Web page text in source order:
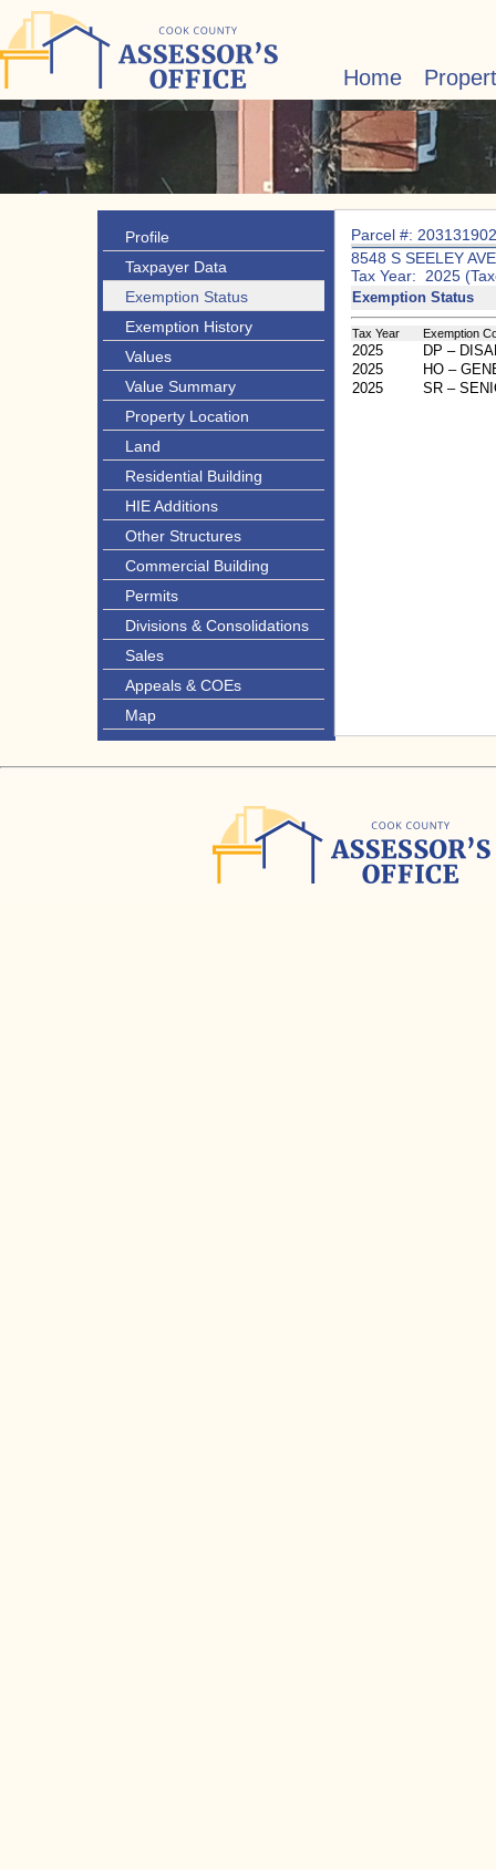
Home
Profile
Taxpayer Data
Exemption Status
Exemption History
Values
Value Summary
Property Location
Land
Residential Building
HIE Additions
Other Structures
Commercial Building
Permits
Divisions & Consolidations
Sales
Appeals & COEs
Map
Parcel #:
8548 S SEELEY AVE
Tax Year: 2025
Exemption Status
Tax Year Exemption
2025
DP –
2025
HO –
2025
SR –